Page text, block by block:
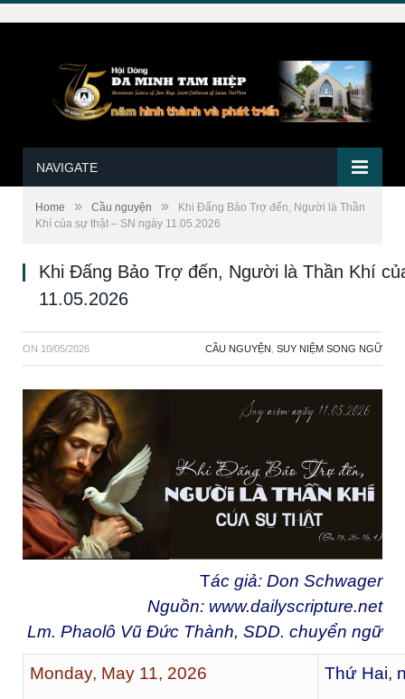
NAVIGATE
Home » Cầu nguyện »
Khi Đấng Bảo Trợ đến, Người là Thần
Khí của sự thật – SN ngày 11.05.2026
Khi Đấng Bảo Trợ đến, Người là Thần Khí
11.05.2026
ON 10/05/2026 CẦU NGUYỆN SUY NIỆM SONG NGỮ
Tác giả: Don Schwager
Nguồn: www.dailyscripture.net
Lm. Phaolô Vũ Đức Thành, SDD. chuyển ngữ
Monday, May 11, 2026
Thứ Hai,